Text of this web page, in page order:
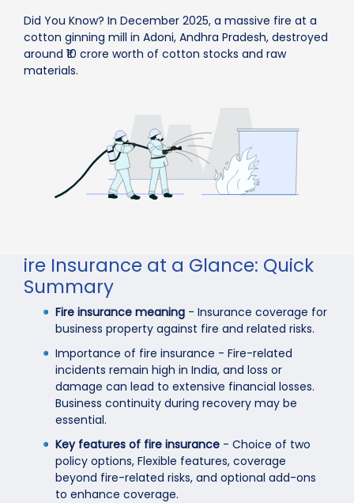
Did You Know? In December 2025, a massive fire at a
cotton ginning mill in Adoni, Andhra Pradesh, destroyed
around ₹10 crore worth of cotton stocks and raw
materials.
ire Insurance at a Glance: Quick
Summary
Fire insurance meaning - Insurance coverage for
business property against fire and related risks.
Importance of fire insurance - Fire-related
incidents remain high in India, and loss or
damage can lead to extensive financial losses.
Business continuity during recovery may be
essential.
Key features of fire insurance - Choice of two
policy options, Flexible features, coverage
beyond fire-related risks, and optional add-ons
to enhance coverage.